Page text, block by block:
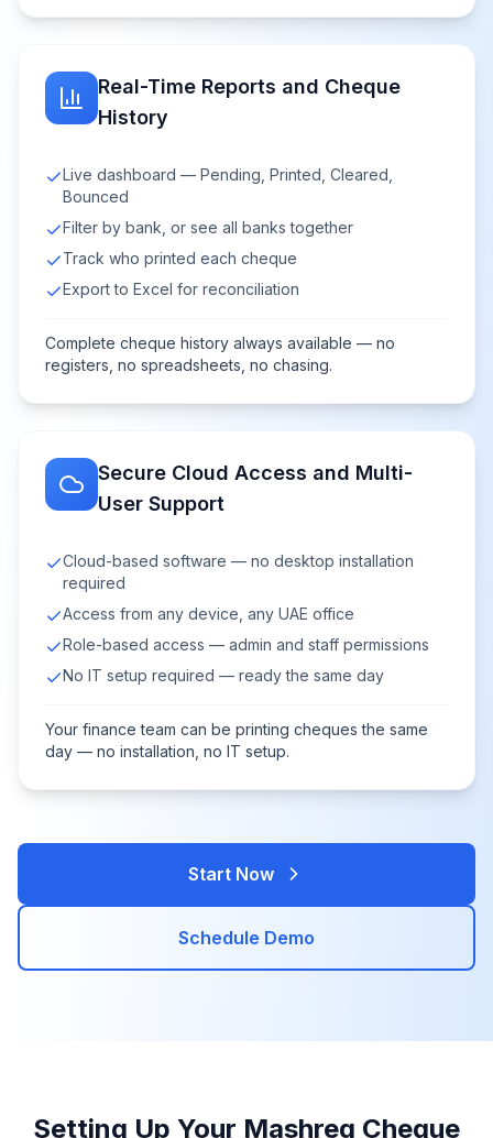
Real-Time Reports and Cheque
History
Live dashboard — Pending, Printed, Cleared,
Bounced
Filter by bank, or see all banks together
Track who printed each cheque
Export to Excel for reconciliation
Complete cheque history always available — no
registers, no spreadsheets, no chasing.
Secure Cloud Access and Multi-
User Support
Cloud-based software — no desktop installation
required
Access from any device, any UAE office
Role-based access — admin and staff permissions
No IT setup required — ready the same day
Your finance team can be printing cheques the same
day — no installation, no IT setup.
Start Now
Schedule Demo
Setting Up Your Mashreq Cheque